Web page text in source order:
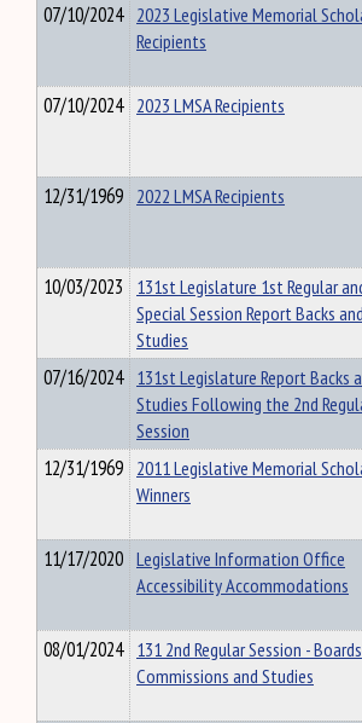
07/10/2024 2023 Legislative Memorial
Recipients
07/10/2024 2023 LMSA Recipients
12/31/1969 2022 LMSA Recipients
10/03/2023 131st Legislature 1st Regular
Special Session Report Backs
Studies
07/16/2024 131st Legislature Report Backs
Studies Following the 2nd
Session
12/31/1969 2011 Legislative Memorial
Winners
11/17/2020 Legislative Information Office
Accessibility Accommodations
08/01/2024 131 2nd Regular Session - Boards
Commissions and Studies